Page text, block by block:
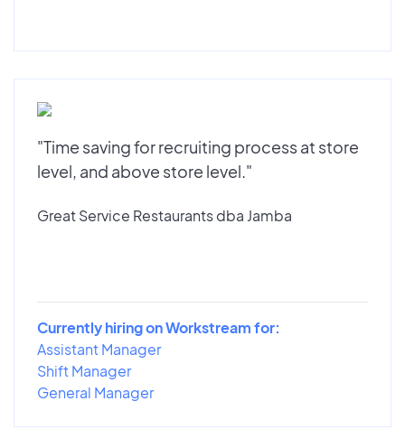
"Time saving for recruiting process at store
level, and above store level."
Great Service Restaurants dba Jamba
Currently hiring on Workstream for:
Assistant Manager
Shift Manager
General Manager